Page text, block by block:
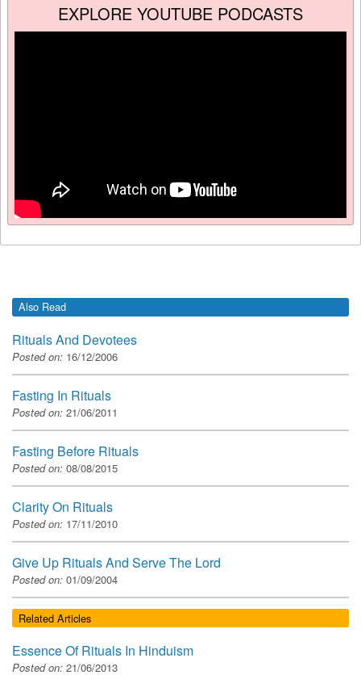
EXPLORE YOUTUBE PODCASTS
Also Read
Rituals And Devotees
Posted on: 16/12/2006
Fasting In Rituals
Posted on: 21/06/2011
Fasting Before Rituals
Posted on: 08/08/2015
Clarity On Rituals
Posted on: 17/11/2010
Give Up Rituals And Serve The Lord
Posted on: 01/09/2004
Related Articles
Essence Of Rituals In Hinduism
Posted on: 21/06/2013